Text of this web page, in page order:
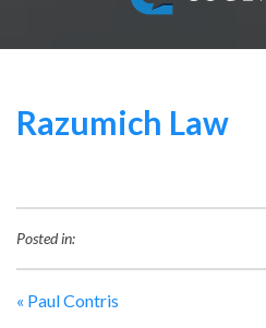
Razumich Law
Posted in:
« Paul Contris